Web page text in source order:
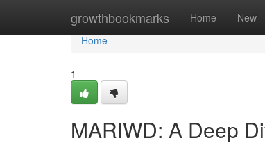
growthbookmarks Home New
Home
Home
1
MARIWD: A Deep